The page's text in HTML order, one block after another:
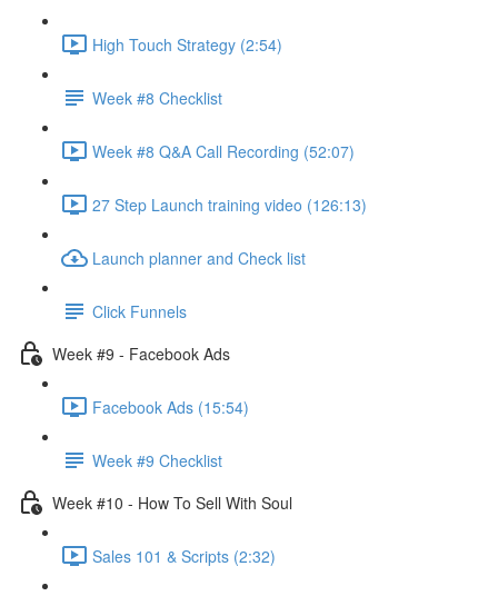
High Touch Strategy (2:54)
Week #8 Checklist
Week #8 Q&A Call Recording (52:07)
27 Step Launch training video (126:13)
Launch planner and Check list
Click Funnels
Week #9 - Facebook Ads
Facebook Ads (15:54)
Week #9 Checklist
Week #10 - How To Sell With Soul
Sales 101 & Scripts (2:32)